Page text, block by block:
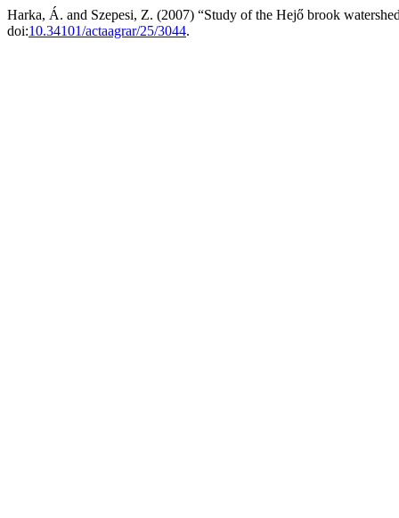
Harka, Á. and Szepesi, Z. (2007) “Study of the Hejő brook
doi:10.34101/actaagrar/25/3044.